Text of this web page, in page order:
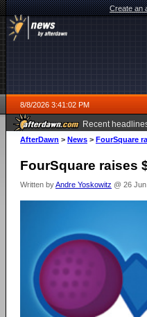
Create an
8/8/2026 3:41:02 PM
Recent
AfterDawn > News > FourSquare
FourSquare raises
Written byAndre Yoskowitz @ 26